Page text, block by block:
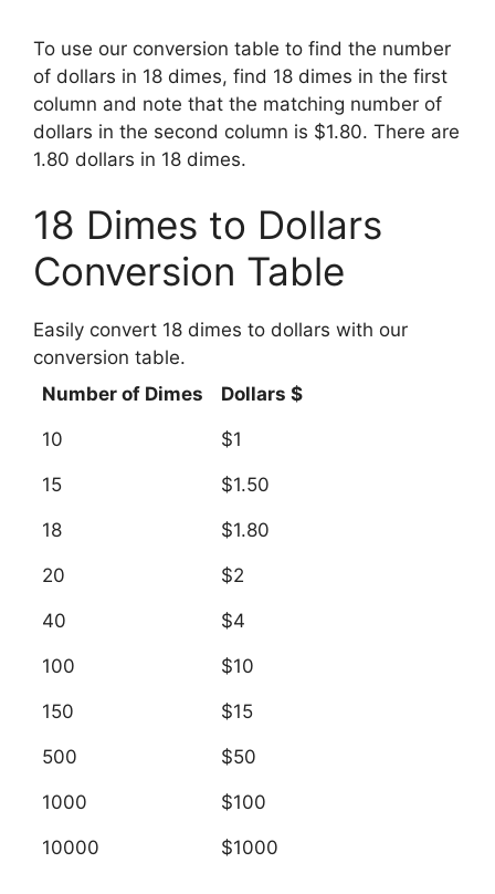
To use our conversion table to find the number
of dollars in 18 dimes, find 18 dimes in the first
column and note that the matching number of
dollars in the second column is $1.80. There are
1.80 dollars in 18 dimes.
18 Dimes to Dollars
Conversion Table
Easily convert 18 dimes to dollars with our
conversion table.
Number of Dimes
Dollars $
10 $1
15 $1.50
18 $1.80
20 $2
40 $4
100 $10
150 $15
500 $50
1000 $100
10000 $1000